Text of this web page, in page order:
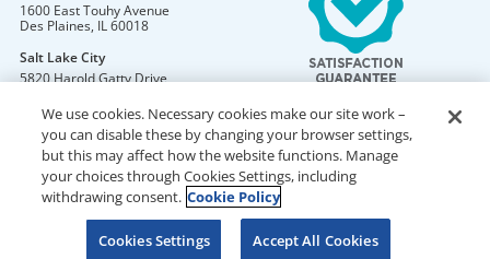
1600 East Touhy Avenue
Des Plaines, IL60018
Salt Lake City
5820 Harold Gatty Drive
Mountain Lakes
105 U.S. Highway 46
Mountain Lakes,NJ 07046
Copyright © 2026 PsPrint All rights reserved
DO NOT SELL OR SHARE MY PERSONAL INFORMATION
We use cookies. Necessary cookies make our site work –
you can disable these by changing your browser settings,
but this may affect how the website functions. Manage
your choices through Cookies Settings, including
withdrawing consent. Cookie Policy
Cookies Settings Accept All Cookies